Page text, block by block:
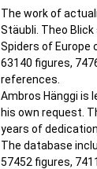
The work of
Stäubli. Theo
Spiders of Europe
63140 figures,
references.
Ambros Hänggi is
his own request.
years of
The database
57452 figures,